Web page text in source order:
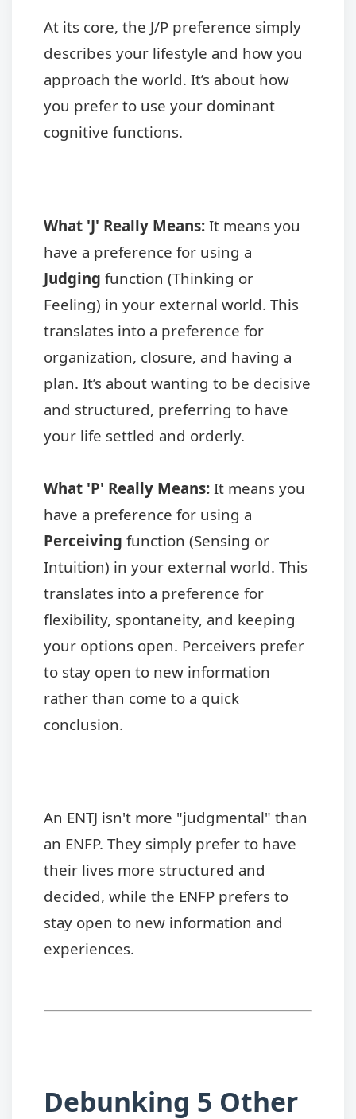
At its core, the J/P preference simply
describes your lifestyle and how you
approach the world. It’s about how
you prefer to use your dominant
cognitive functions.
What 'J' Really Means: It means you
have a preference for using a
Judging function (Thinking or
Feeling) in your external world. This
translates into a preference for
organization, closure, and having a
plan. It’s about wanting to be decisive
and structured, preferring to have
your life settled and orderly.
What 'P' Really Means: It means you
have a preference for using a
Perceiving function (Sensing or
Intuition) in your external world. This
translates into a preference for
flexibility, spontaneity, and keeping
your options open. Perceivers prefer
to stay open to new information
rather than come to a quick
conclusion.
An ENTJ isn't more "judgmental" than
an ENFP. They simply prefer to have
their lives more structured and
decided, while the ENFP prefers to
stay open to new information and
experiences.
Debunking 5 Other